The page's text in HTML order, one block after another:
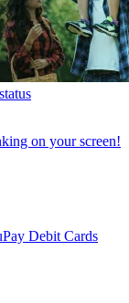
on your screen!
Debit Cards